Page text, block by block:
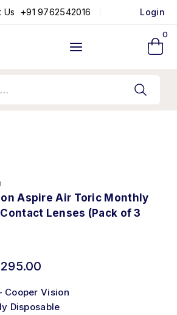
Us +91 9762542016 Login
0
Aspire Air Toric Monthly
Lenses (Pack of 3
Cooper Vision
Disposable